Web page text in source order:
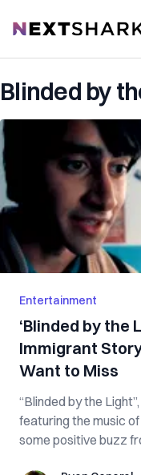
NextShark
Blinded by
Entertainment
‘Blinded by the
Immigrant
Want to Miss
“Blinded by the
featuring the music
some positive buzz